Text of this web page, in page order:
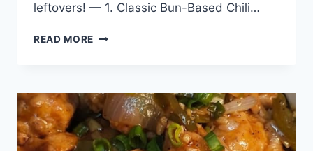
leftovers! — 1. Classic Bun-Based Chili…
READ MORE CHILI